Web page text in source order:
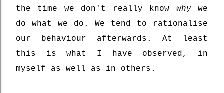
the time we don't really know whywe
do what we do. We tend to rationalise
our behaviour afterwards. At least
this is what I have observed, in
myself as well as in others.